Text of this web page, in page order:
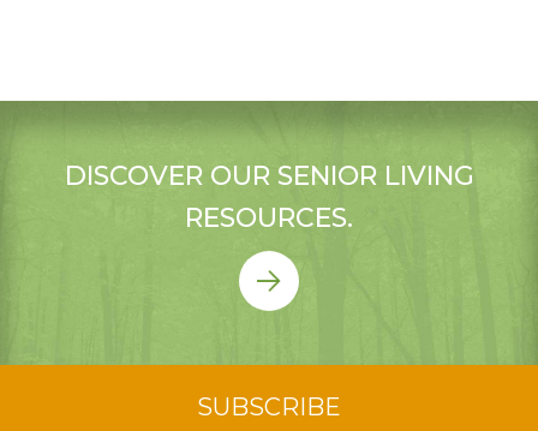
DISCOVER OUR SENIOR LIVING
RESOURCES.
SUBSCRIBE